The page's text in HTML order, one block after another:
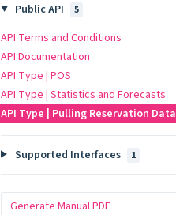
Public API 5
API Terms and Conditions
API Documentation
API Type | POS
API Type | Statistics and Forecasts
API Type | Pulling Reservation Data
Supported Interfaces 1
Generate Manual PDF